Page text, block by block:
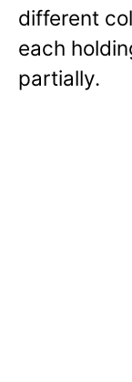
different
each
partially.